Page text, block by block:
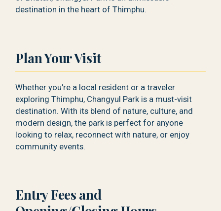
destination in the heart of Thimphu.
Plan Your Visit
Whether you're a local resident or a traveler
exploring Thimphu, Changyul Park is a must-visit
destination. With its blend of nature, culture, and
modern design, the park is perfect for anyone
looking to relax, reconnect with nature, or enjoy
community events.
Entry Fees and